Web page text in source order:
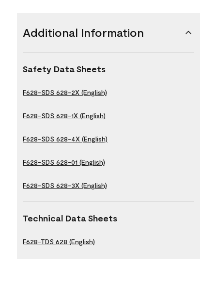
Additional Information
Safety Data Sheets
F628-SDS 628-2X (English)
F628-SDS 628-1X (English)
F628-SDS 628-4X (English)
F628-SDS 628-01 (English)
F628-SDS 628-3X (English)
Technical Data Sheets
F628-TDS 628 (English)